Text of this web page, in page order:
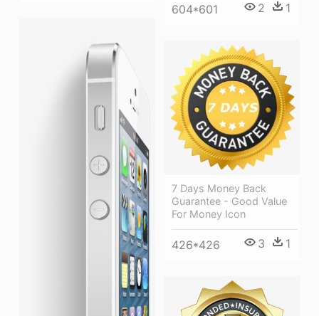
604*601 2 1
7 Days Money Back
Guarantee - Good Value
For Money Icon
426*426 3 1